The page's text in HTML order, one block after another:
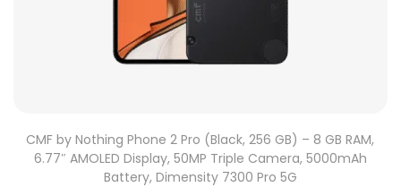
CMF by Nothing Phone 2 Pro (Black, 256 GB) – 8 GB RAM,
6.77″ AMOLED Display, 50MP Triple Camera, 5000mAh
Battery, Dimensity 7300 Pro 5G